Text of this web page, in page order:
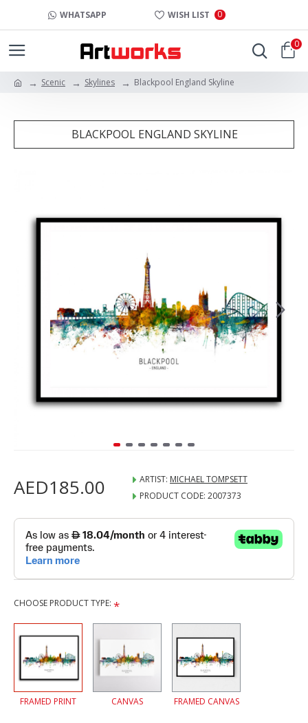
WHATSAPP WISH LIST 0
0
Scenic Skylines Blackpool England Skyline
BLACKPOOL ENGLAND SKYLINE
AED185.00 ARTIST: MICHAEL TOMPSETT
PRODUCT CODE: 2007373
CHOOSE PRODUCT TYPE:
FRAMED PRINT CANVAS FRAMED CANVAS